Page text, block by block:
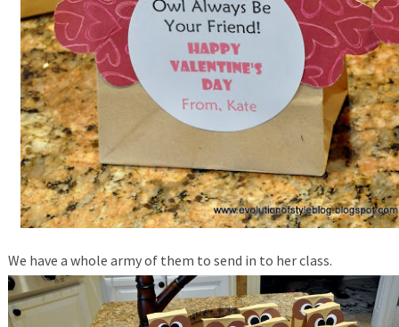
We have a whole army of them to send in to her class.